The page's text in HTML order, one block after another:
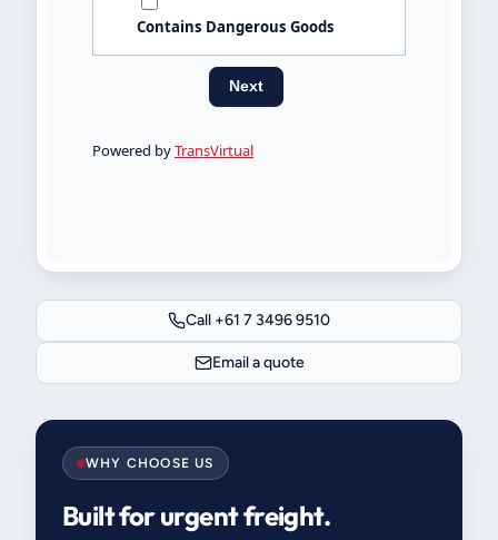
Call +61 7 3496 9510
Email a quote
WHY CHOOSE US
Built for urgent freight.